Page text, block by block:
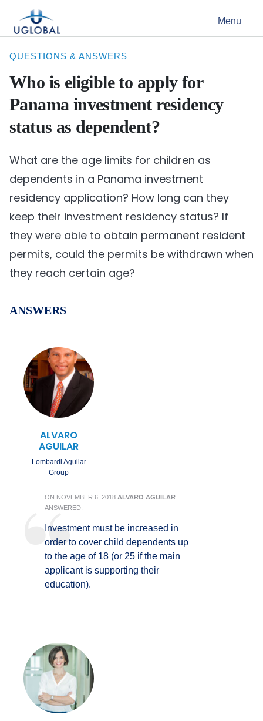
Main Navigation Menu
QUESTIONS & ANSWERS
Who is eligible to apply for
Panama investment residency
status as dependent?
What are the age limits for children as
dependents in a Panama investment
residency application? How long can they
keep their investment residency status? If
they were able to obtain permanent resident
permits, could the permits be withdrawn when
they reach certain age?
ANSWERS
ALVARO
AGUILAR
Lombardi Aguilar
Group
ON NOVEMBER 6, 2018 ALVARO AGUILAR
ANSWERED:
Investment must be increased in
order to cover child dependents up
to the age of 18 (or 25 if the main
applicant is supporting their
education).